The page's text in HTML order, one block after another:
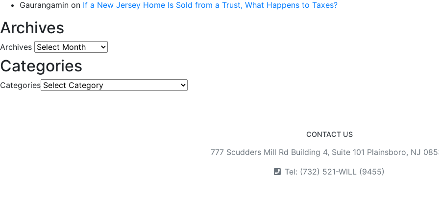
Gaurangamin on If a New Jersey Home Is Sold from a Trust, What Happens to Taxes?
Archives
Archives
Categories
Categories
CONTACT US
777 Scudders Mill Rd Building 4, Suite 101 Plainsboro, NJ
Tel: (732) 521-WILL (9455)